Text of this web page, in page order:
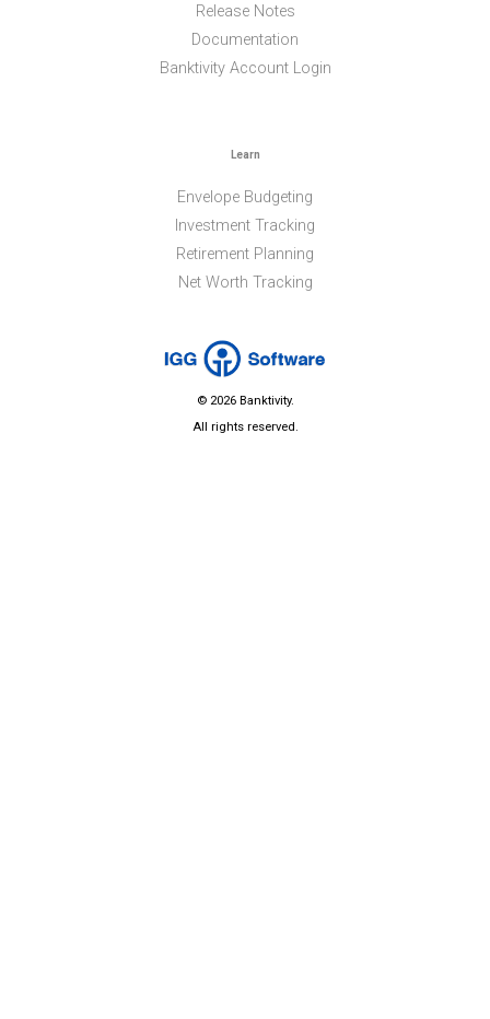
Release Notes
Documentation
Banktivity Account Login
Learn
Envelope Budgeting
Investment Tracking
Retirement Planning
Net Worth Tracking
© 2026 Banktivity.
All rights reserved.